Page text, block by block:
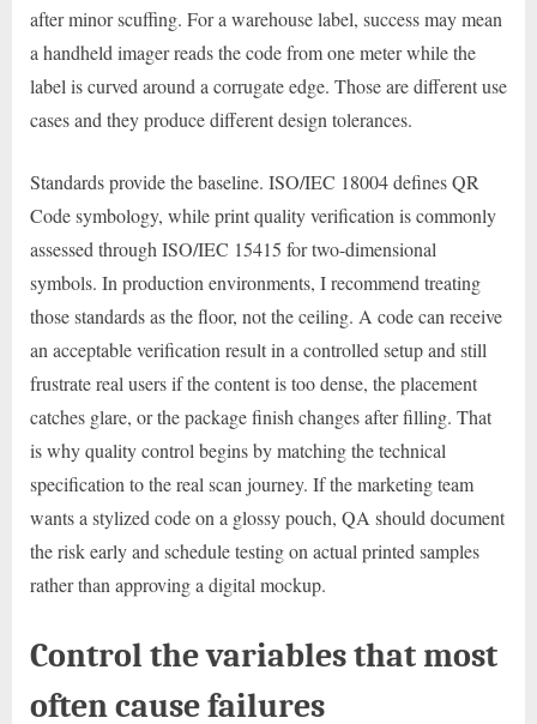
after minor scuffing. For a warehouse label, success may mean
a handheld imager reads the code from one meter while the
label is curved around a corrugate edge. Those are different use
cases and they produce different design tolerances.
Standards provide the baseline. ISO/IEC 18004 defines QR
Code symbology, while print quality verification is commonly
assessed through ISO/IEC 15415 for two-dimensional
symbols. In production environments, I recommend treating
those standards as the floor, not the ceiling. A code can receive
an acceptable verification result in a controlled setup and still
frustrate real users if the content is too dense, the placement
catches glare, or the package finish changes after filling. That
is why quality control begins by matching the technical
specification to the real scan journey. If the marketing team
wants a stylized code on a glossy pouch, QA should document
the risk early and schedule testing on actual printed samples
rather than approving a digital mockup.
Control the variables that most
often cause failures